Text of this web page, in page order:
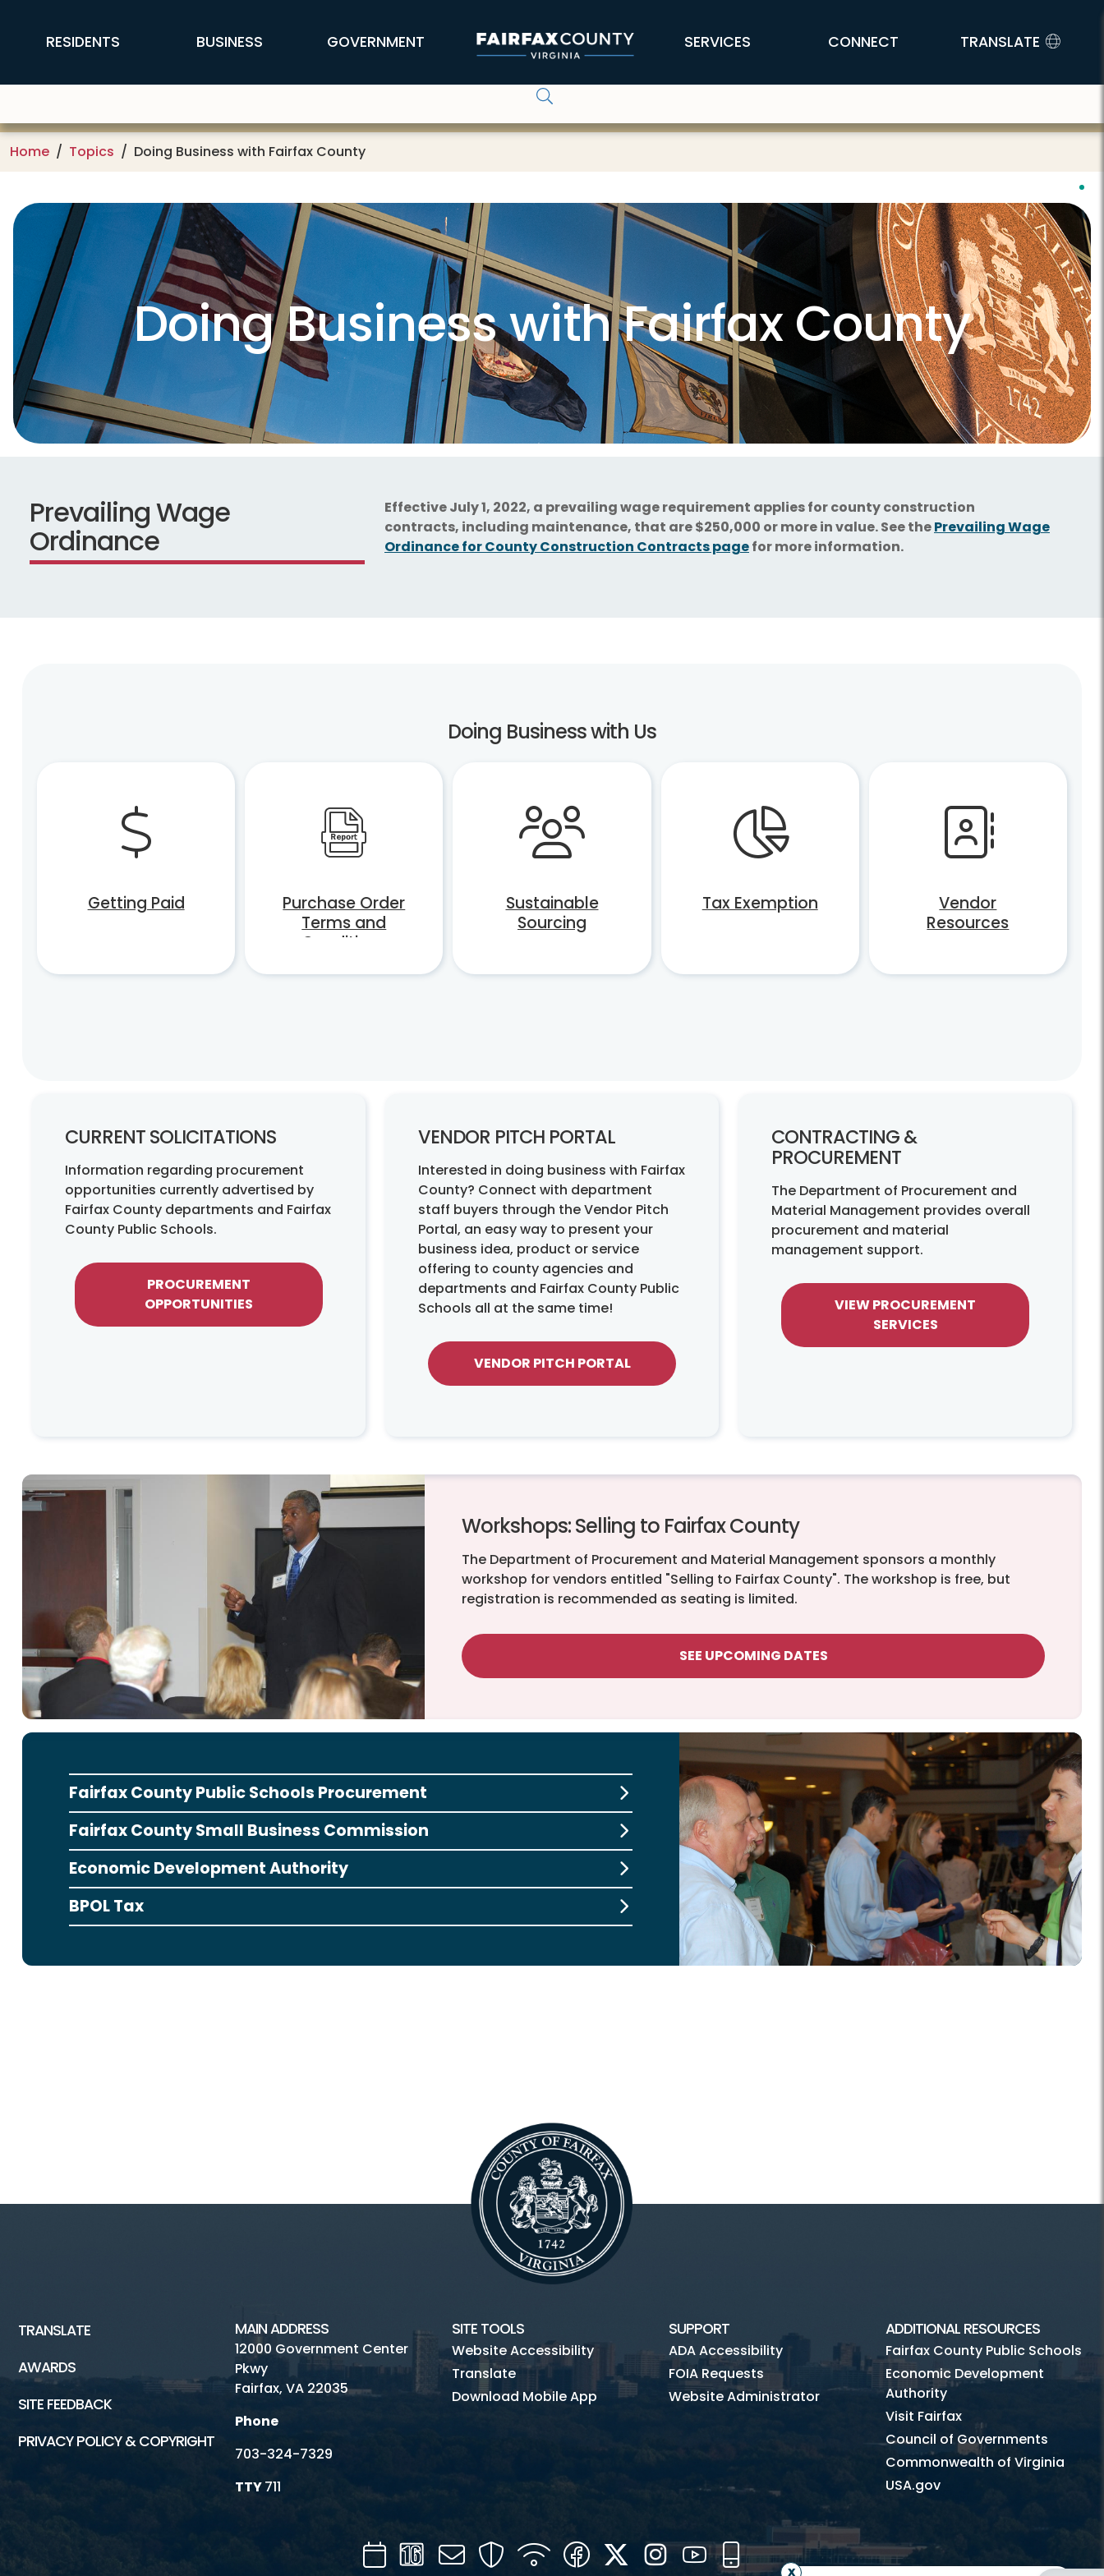
FFX Global Navigation
RESIDENTS BUSINESS GOVERNMENT SERVICES CONNECT TRANSLATE
Home Topics Doing Business with Fairfax County
Doing Business with Fairfax County
Prevailing Wage
Ordinance
Effective July 1, 2022, a prevailing wage requirement applies for county construction
contracts, including maintenance, that are $250,000 or more in value. See thePrevailing Wage
Ordinance for County Construction Contracts pagefor more information.
Doing Business with Us
Getting Paid
Purchase Order
Terms and
Conditions
Sustainable
Sourcing
Tax Exemption
Vendor
Resources
CURRENT SOLICITATIONS
Information regarding procurement
opportunities currently advertised by
Fairfax County departments and Fairfax
County Public Schools.
PROCUREMENT
OPPORTUNITIES
VENDOR PITCH PORTAL
Interested in doing business with Fairfax
County? Connect with department
staff buyers through the Vendor Pitch
Portal, an easy way to present your
business idea, product or service
offering to county agencies and
departments and Fairfax County Public
Schools all at the same time!
VENDOR PITCH PORTAL
CONTRACTING &
PROCUREMENT
The Department of Procurement and
Material Management provides overall
procurement and material
management support.
VIEW PROCUREMENT
SERVICES
Workshops: Selling to Fairfax County
The Department of Procurement and Material Management sponsors a monthly
workshop for vendors entitled "Selling to Fairfax County". The workshop is free, but
registration is recommended as seating is limited.
SEE UPCOMING DATES
Fairfax County Public Schools Procurement
Fairfax County Small Business Commission
Economic Development Authority
BPOL Tax
TRANSLATE
AWARDS
SITE FEEDBACK
PRIVACY POLICY & COPYRIGHT
MAIN ADDRESS
12000 Government Center
Pkwy
Fairfax, VA 22035
Phone
703-324-7329
TTY711
SITE TOOLS
Website Accessibility
Translate
Download Mobile App
SUPPORT
ADA Accessibility
FOIA Requests
Website Administrator
ADDITIONAL RESOURCES
Fairfax County Public Schools
Economic Development
Authority
Visit Fairfax
Council of Governments
Commonwealth of Virginia
USA.gov
CalendarChannel
Mail SecurityWIFI FacebookTwitterInstagramYouTube
Mobile